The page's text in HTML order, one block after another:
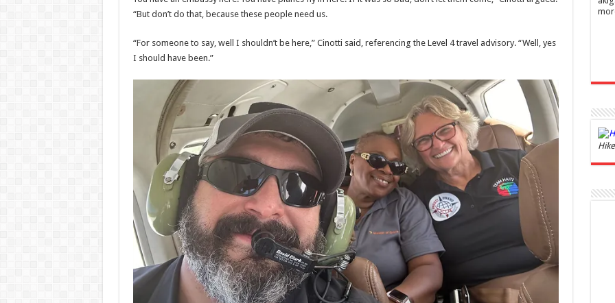
“But don’t do that, because these people need us.
“For someone to say, well I shouldn’t be here,” Cinotti said, referencing the Level 4 travel advisory. “Well, yes
I should have been.”
of